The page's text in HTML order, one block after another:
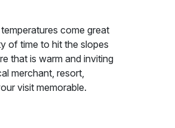
come great
of time to hit the slopes
that is warm and inviting
merchant, resort,
visit memorable.